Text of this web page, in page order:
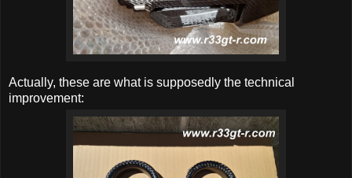
Actually, these are what is supposedly the technical
improvement: